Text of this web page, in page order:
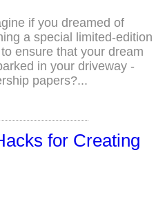
if you dreamed of
a special limited-edition
ensure that your dream
in your driveway -
papers?...
for Creating